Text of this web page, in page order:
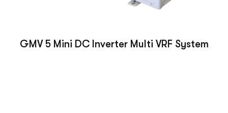
GMV 5 Mini DC Inverter Multi VRF System